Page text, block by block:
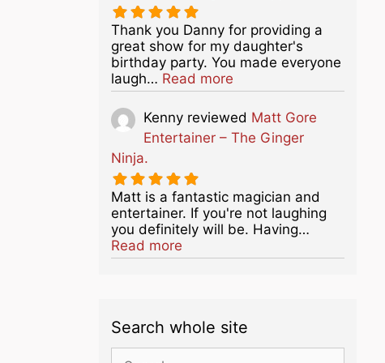
Thank you Danny for providing a
great show for my daughter's
birthday party. You made everyone
laugh… Read moreabout this listing
Kenny reviewed Matt Gore
Entertainer – The Ginger
Ninja.
Matt is a fantastic magician and
entertainer. If you're not laughing
you definitely will be. Having…
Read moreabout this listing
Search whole site